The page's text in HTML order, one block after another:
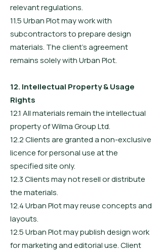
relevant regulations.
11.5 Urban Plot may work with
subcontractors to prepare design
materials. The client’s agreement
remains solely with Urban Plot.
12. Intellectual Property & Usage
Rights
12.1 All materials remain the intellectual
property of Wilma Group Ltd.
12.2 Clients are granted a non-exclusive
licence for personal use at the
specified site only.
12.3 Clients may not resell or distribute
the materials.
12.4 Urban Plot may reuse concepts and
layouts.
12.5 Urban Plot may publish design work
for marketing and editorial use. Client